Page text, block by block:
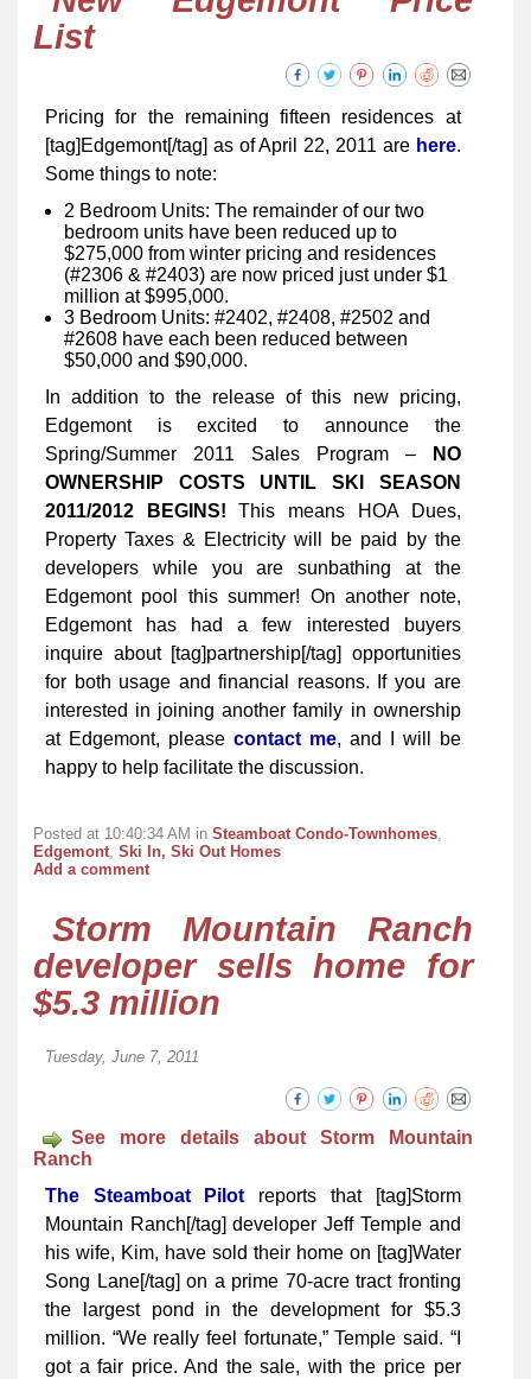
List
Pricing for the remaining fifteen residences at
[tag]Edgemont[/tag] as of April 22, 2011 are here.
Some things to note:
2 Bedroom Units: The remainder of our two
bedroom units have been reduced up to
$275,000 from winter pricing and residences
(#2306 & #2403) are now priced just under $1
million at $995,000.
3 Bedroom Units: #2402, #2408, #2502 and
#2608 have each been reduced between
$50,000 and $90,000.
In addition to the release of this new pricing,
Edgemont is excited to announce the
Spring/Summer 2011 Sales Program –
NO
OWNERSHIP COSTS UNTIL SKI SEASON
2011/2012 BEGINS! This means HOA Dues,
Property Taxes & Electricity will be paid by the
developers while you are sunbathing at the
Edgemont pool this summer! On another note,
Edgemont has had a few interested buyers
inquire about [tag]partnership[/tag] opportunities
for both usage and financial reasons. If you are
interested in joining another family in ownership
at Edgemont, please contact me, and I will be
happy to help facilitate the discussion.
Posted at 10:40:34 AM in Steamboat Condo-Townhomes
Edgemont Ski In, Ski Out Homes
Add a comment
Storm Mountain Ranch
developer sells home for
$5.3 million
Tuesday, June 7, 2011
See more details about Storm Mountain
Ranch
The Steamboat Pilot reports that [tag]Storm
Mountain Ranch[/tag] dev­­eloper Jeff Temple and
his wife, Kim, have sold their home on [tag]Water
Song Lane[/tag] on a prime 70-acre tract fronting
the largest pond in the development for $5.3
million. “We really feel fortunate,” Temple said. “I
got a fair price. And the sale, with the price per